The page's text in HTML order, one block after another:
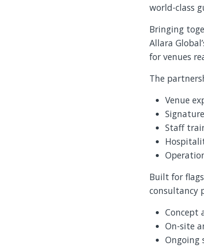
world-class
Bringing
Allara
for venues
The
Venue
Staff
Built for
consultancy
Concept
On-site
Ongoing